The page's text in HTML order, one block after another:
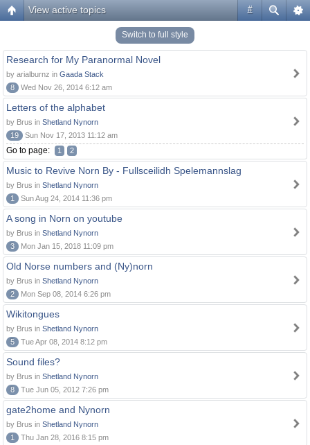
#
View active topics
Switch to full style
Research for My Paranormal Novel
by arialburnz in Gaada Stack
8
Wed Nov 26, 2014 6:12 am
Letters of the alphabet
by Brus in Shetland Nynorn
19
Sun Nov 17, 2013 11:12 am
Go to page: 1 2
Music to Revive Norn By - Fullsceilidh Spelemannslag
by Brus in Shetland Nynorn
1
Sun Aug 24, 2014 11:36 pm
A song in Norn on youtube
by Brus in Shetland Nynorn
3
Mon Jan 15, 2018 11:09 pm
Old Norse numbers and (Ny)norn
by Brus in Shetland Nynorn
2
Mon Sep 08, 2014 6:26 pm
Wikitongues
by Brus in Shetland Nynorn
5
Tue Apr 08, 2014 8:12 pm
Sound files?
by Brus in Shetland Nynorn
8
Tue Jun 05, 2012 7:26 pm
gate2home and Nynorn
by Brus in Shetland Nynorn
1
Thu Jan 28, 2016 8:15 pm